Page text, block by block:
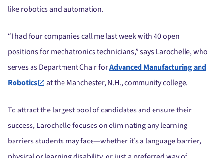
like robotics and automation.
“I had four companies call me last week with 40 open
positions for mechatronics technicians,” says Larochelle, who
serves as Department Chair forAdvanced Manufacturing and
Robotics
at the Manchester, N.H., community college.
To attract the largest pool of candidates and ensure their
success, Larochelle focuses on eliminating any learning
barriers students may face—whether it’s a language barrier,